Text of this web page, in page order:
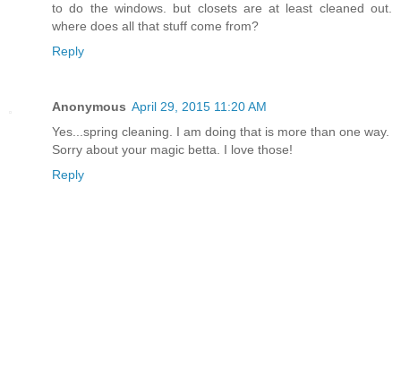
to do the windows. but closets are at least cleaned out.
where does all that stuff come from?
Reply
Anonymous April 29, 2015 11:20 AM
Yes...spring cleaning. I am doing that is more than one way.
Sorry about your magic betta. I love those!
Reply